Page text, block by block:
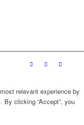
relevant experience by
By clicking “Accept”, you